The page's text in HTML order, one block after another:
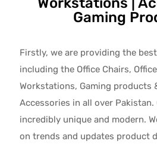
Gaming
Firstly, we are providing the best
including the Office Chairs,
Workstations, Gaming products
Accessories in all over Pakistan.
incredibly unique and modern.
on trends and updates product